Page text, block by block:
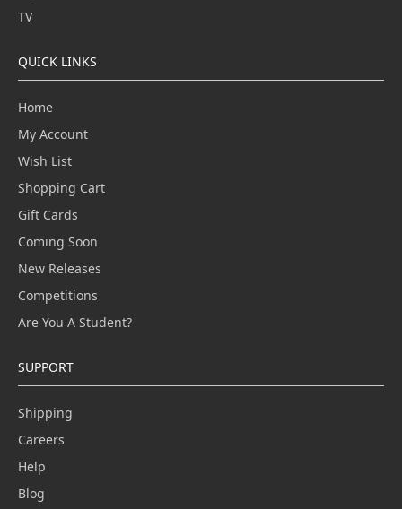
TV
QUICK LINKS
Home
My Account
Wish List
Shopping Cart
Gift Cards
Coming Soon
New Releases
Competitions
Are You A Student?
SUPPORT
Shipping
Careers
Help
Blog